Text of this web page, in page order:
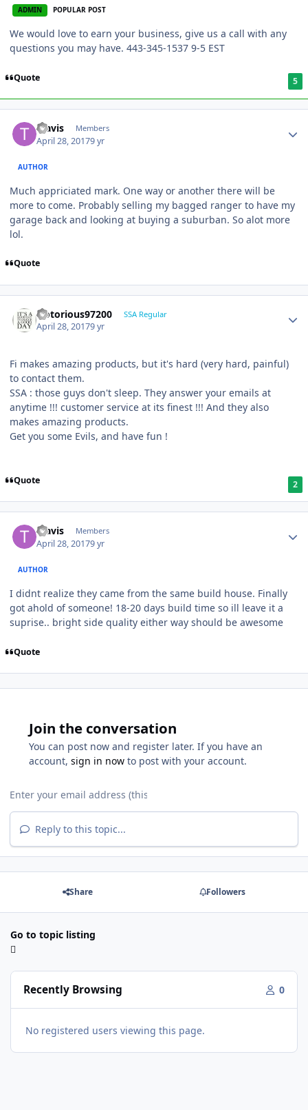
ADMIN POPULAR POST
We would love to earn your business, give us a call with any
questions you may have. 443-345-1537 9-5 EST
Quote 5
Travis Members
April 28, 20179 yr
AUTHOR
Much appriciated mark. One way or another there will be
more to come. Probably selling my bagged ranger to have my
garage back and looking at buying a suburban. So alot more
lol.
Quote
Notorious97200 SSA Regular
April 28, 20179 yr
Fi makes amazing products, but it's hard (very hard, painful)
to contact them.
SSA : those guys don't sleep. They answer your emails at
anytime !!! customer service at its finest !!! And they also
makes amazing products.
Get you some Evils, and have fun !
Quote 2
Travis Members
April 28, 20179 yr
AUTHOR
I didnt realize they came from the same build house. Finally
got ahold of someone! 18-20 days build time so ill leave it a
suprise.. bright side quality either way should be awesome
Quote
Join the conversation
You can post now and register later. If you have an
account, sign in now to post with your account.
Reply to this topic...
Share Followers
Go to topic listing
Recently Browsing 0
No registered users viewing this page.